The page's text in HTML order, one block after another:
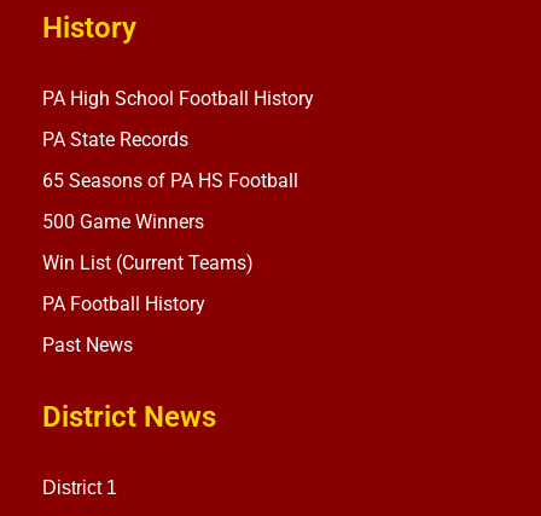
History
PA High School Football History
PA State Records
65 Seasons of PA HS Football
500 Game Winners
Win List (Current Teams)
PA Football History
Past News
District News
District 1